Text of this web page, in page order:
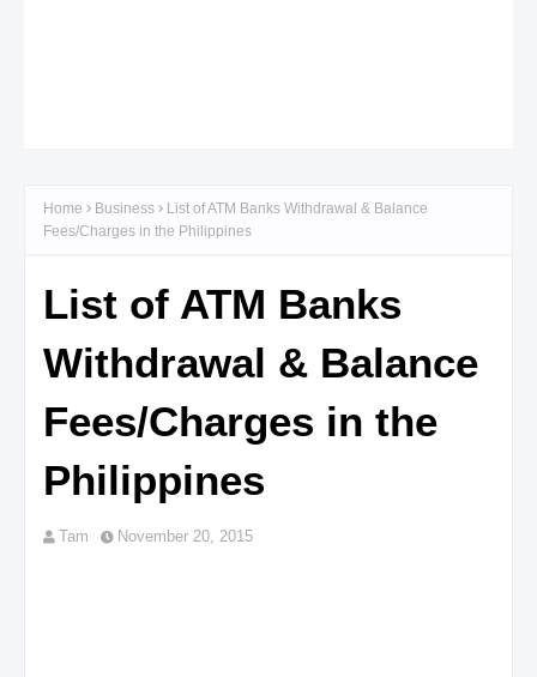
Home Business
List of ATM Banks Withdrawal & Balance
Fees/Charges in the Philippines
List of ATM Banks
Withdrawal & Balance
Fees/Charges in the
Philippines
Tam November 20, 2015